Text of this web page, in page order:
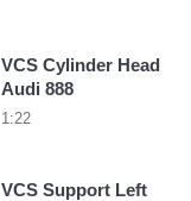
VCS Cylinder Head
Audi 888
1:22
VCS Support Left